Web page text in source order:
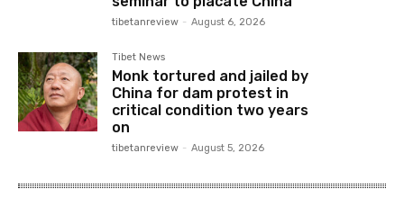
tibetanreview - August 6, 2026
Tibet News
Monk tortured and jailed by
China for dam protest in
critical condition two years
on
tibetanreview - August 5, 2026